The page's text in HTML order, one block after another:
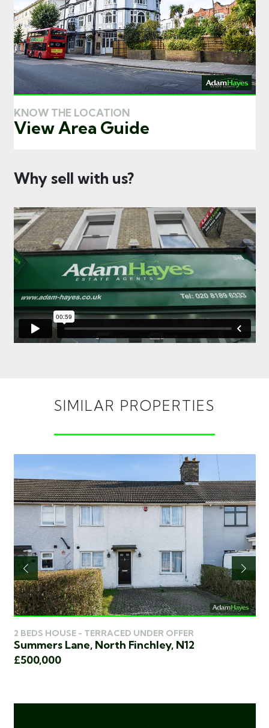
KNOW THE LOCATION
View Area Guide
Why sell with us?
SIMILAR PROPERTIES
2 BEDS HOUSE - TERRACED UNDER OFFER
Summers Lane, North Finchley, N12
£500,000